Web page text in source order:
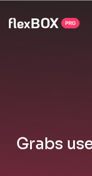
Grabs